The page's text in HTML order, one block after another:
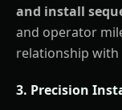
and install
and operator
relationship
3. Precision